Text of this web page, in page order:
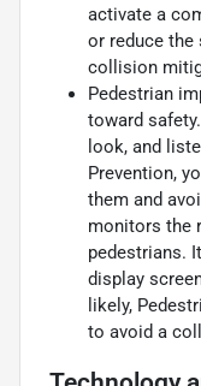
activate a
or reduce the
collision
Pedestrian
toward
look, and
Prevention,
them and
monitors the
pedestrians.
display
likely,
to avoid a